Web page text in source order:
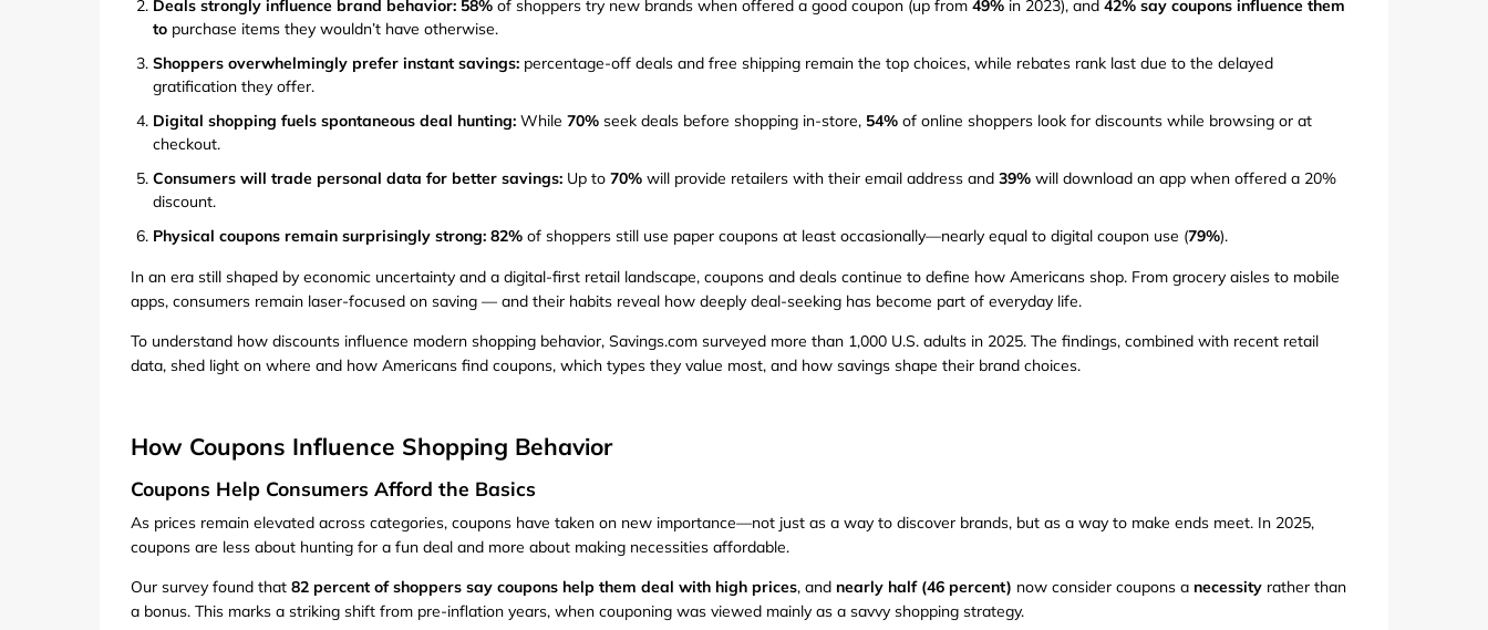
Deals strongly influence brand behavior: 58% of shoppers try new brands when offered a good coupon (up from 49% in 2023), and 42% say coupons influence them
to purchase items they wouldn’t have otherwise.
Shoppers overwhelmingly prefer instant savings: percentage-off deals and free shipping remain the top choices, while rebates rank last due to the delayed
gratification they offer.
Digital shopping fuels spontaneous deal hunting: While 70% seek deals before shopping in-store, 54% of online shoppers look for discounts while browsing or at
checkout.
Consumers will trade personal data for better savings: Up to 70% will provide retailers with their email address and 39% will download an app when offered a 20%
discount.
Physical coupons remain surprisingly strong: 82% of shoppers still use paper coupons at least occasionally—nearly equal to digital coupon use (79%).
In an era still shaped by economic uncertainty and a digital-first retail landscape, coupons and deals continue to define how Americans shop. From grocery aisles to mobile
apps, consumers remain laser-focused on saving — and their habits reveal how deeply deal-seeking has become part of everyday life.
To understand how discounts influence modern shopping behavior, Savings.com surveyed more than 1,000 U.S. adults in 2025. The findings, combined with recent retail
data, shed light on where and how Americans find coupons, which types they value most, and how savings shape their brand choices.
How Coupons Influence Shopping Behavior
Coupons Help Consumers Afford the Basics
As prices remain elevated across categories, coupons have taken on new importance—not just as a way to discover brands, but as a way to make ends meet. In 2025,
coupons are less about hunting for a fun deal and more about making necessities affordable.
Our survey found that 82 percent of shoppers say coupons help them deal with high prices, and nearly half (46 percent) now consider coupons a necessity rather than
a bonus. This marks a striking shift from pre-inflation years, when couponing was viewed mainly as a savvy shopping strategy.